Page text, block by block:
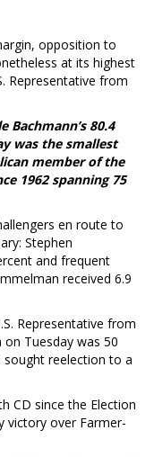
opposition to
at its highest
Representative from
Bachmann’s 80.4
was the smallest
member of the
1962 spanning 75
en route to
Stephen
and frequent
received 6.9
Representative from
Tuesday was 50
sought reelection to a
CD since the Election
victory over Farmer-